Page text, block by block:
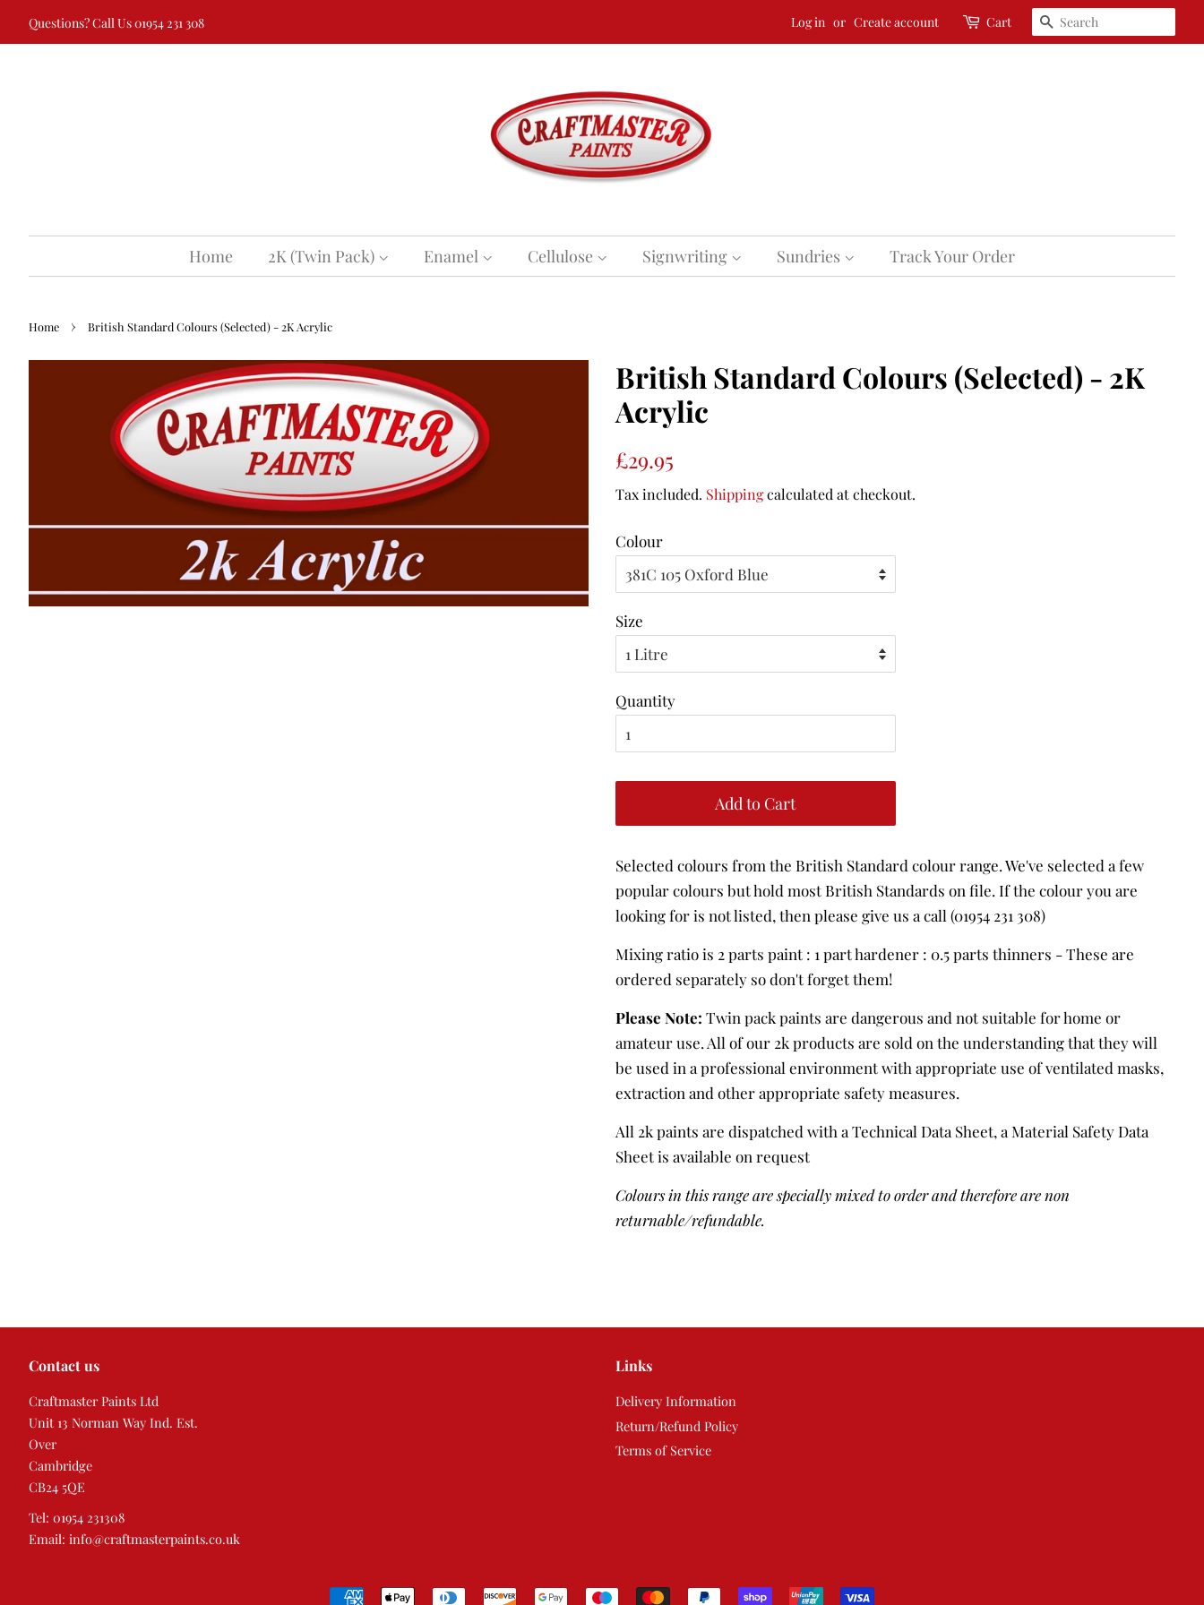
Questions? Call Us 01954 231 308 Log in or Create account Cart Search
Home 2K (Twin Pack) Enamel Cellulose Signwriting Sundries Track Your Order
Home › British Standard Colours (Selected) - 2K Acrylic
British Standard Colours (Selected) - 2K
Acrylic
Regular
£29.95
Tax included. Shippingcalculated at checkout.
Colour
Size
Quantity
Add to Cart
Selected colours from the British Standard colour range. We've selected a few
popular colours but hold most British Standards on file. If the colour you are
looking for is not listed, then please give us a call (01954 231 308)
Mixing ratio is 2 parts paint : 1 part hardener : 0.5 parts thinners - These are
ordered separately so don't forget them!
Please Note: Twin pack paints are dangerous and not suitable for home or
amateur use. All of our 2k products are sold on the understanding that they will
be used in a professional environment with appropriate use of ventilated masks,
extraction and other appropriate safety measures.
All 2k paints are dispatched with a Technical Data Sheet, a Material Safety Data
Sheet is available on request
Colours in this range are specially mixed to order and therefore are non
returnable/refundable.
Contact us
Craftmaster Paints Ltd
Unit 13 Norman Way Ind. Est.
Over
Cambridge
CB24 5QE
Tel: 01954 231308
Email: info@craftmasterpaints.co.uk
Links
Delivery Information
Return/Refund Policy
Terms of Service
Payment